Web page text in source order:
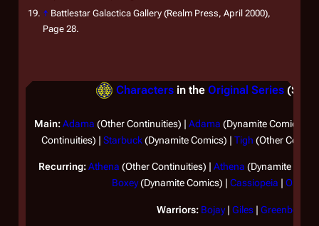
↑ Battlestar Galactica Gallery (Realm Press, April 2000),
Page 28.
Characters in the Original Series
Main: Adama (Other Continuities) | Adama (Dynamite Comics) |
Continuities) | Starbuck(Dynamite Comics) | Tigh (Other
Recurring: Athena (Other Continuities) | Athena (Dynamite
Boxey(Dynamite Comics) | Cassiopeia | Omega
Warriors: Bojay| Giles | Greenbean